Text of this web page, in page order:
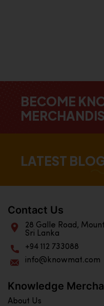
BECOME
LATEST
Contact Us
28 Galle Road,
Sri Lanka
+94 112 733088
info@knowmat.com
Knowledge
About Us